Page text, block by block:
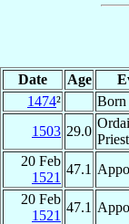
Date Age
1474²
Born
1503 29.0
Priest
20 Feb
1521
47.1
20 Feb
1521
47.1